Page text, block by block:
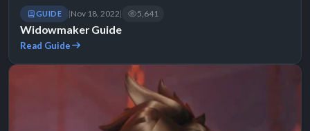
GUIDE |Nov 18, 2022| 5,641
Widowmaker Guide
Read Guide